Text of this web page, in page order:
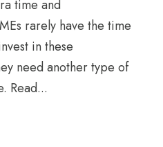
time and
rarely have the time
in these
need another type of
Read...